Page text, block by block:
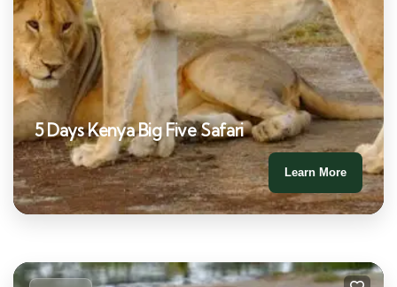
5 Days Kenya Big Five Safari
Learn More